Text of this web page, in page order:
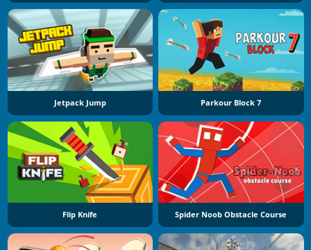
Jetpack Jump Parkour Block 7
Flip Knife Spider Noob Obstacle Course